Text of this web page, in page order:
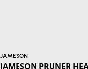
JAMESON
JAMESON PRUNER